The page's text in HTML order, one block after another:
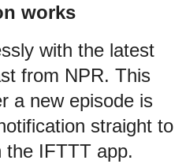
works
with the latest
from NPR. This
a new episode is
straight to
the IFTTT app.